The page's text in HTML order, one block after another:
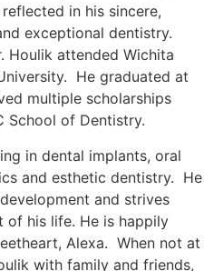
in his sincere,
exceptional dentistry.
Houlik attended Wichita
He graduated at
multiple scholarships
School of Dentistry.
in dental implants, oral
and esthetic dentistry. He
and strives
of his life. He is happily
Alexa. When not at
with family and friends,